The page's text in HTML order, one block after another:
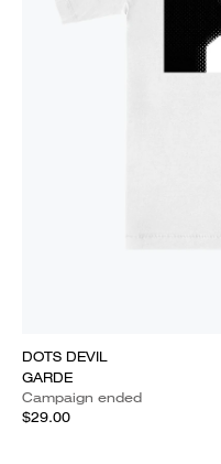
DOTS DEVIL
GARDE
Campaign ended
$29.00